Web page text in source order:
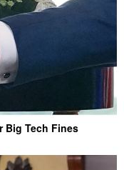
Big Tech Fines